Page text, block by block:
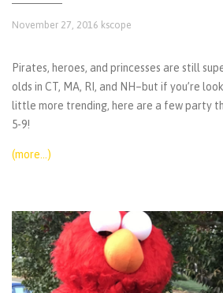
November 27, 2016 kscope
Pirates, heroes, and princesses are still
olds in CT, MA, RI, and NH–but if you’re
little more trending, here are a few party
5-9!
(more…)